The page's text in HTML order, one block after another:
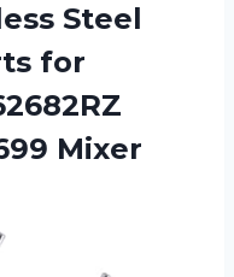
Steel
for
Mixer